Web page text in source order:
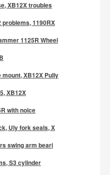
XB12X troubles
problems, 1190RX
1125R Wheel
XB12X Pully
XB12X
with noice
Uly fork seals, X
swing arm beari
S3 cylinder